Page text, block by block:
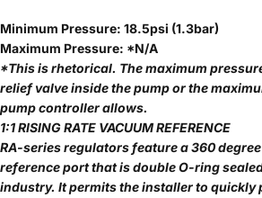
Minimum Pressure: 18.5psi (1.3bar)
Maximum Pressure: *N/A
*This is rhetorical. The maximum
relief valve inside the pump or the
pump controller allows.
1:1 RISING RATE VACUUM REFERENCE
RA-series regulators feature a 360
reference port that is double O-ring
industry. It permits the installer to quickly